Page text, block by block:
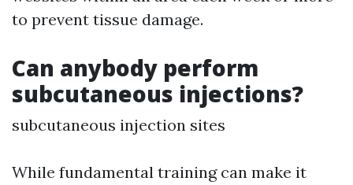
to prevent tissue damage.
Can anybody perform
subcutaneous injections?
subcutaneous injection sites
While fundamental training can make it